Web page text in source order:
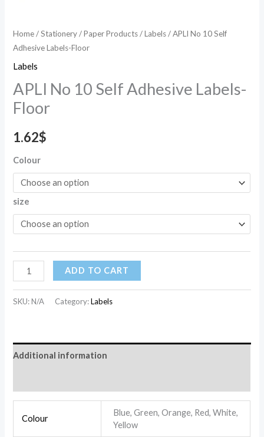
Home/Stationery/Paper Products/Labels/ APLI No 10 Self
Adhesive Labels-Floor
Labels
APLI No 10 Self Adhesive Labels-
Floor
1.62$
Colour
size
ADD TO CART
SKU:N/A Category:Labels
Additional information
Colour
Blue, Green, Orange, Red, White,
Yellow